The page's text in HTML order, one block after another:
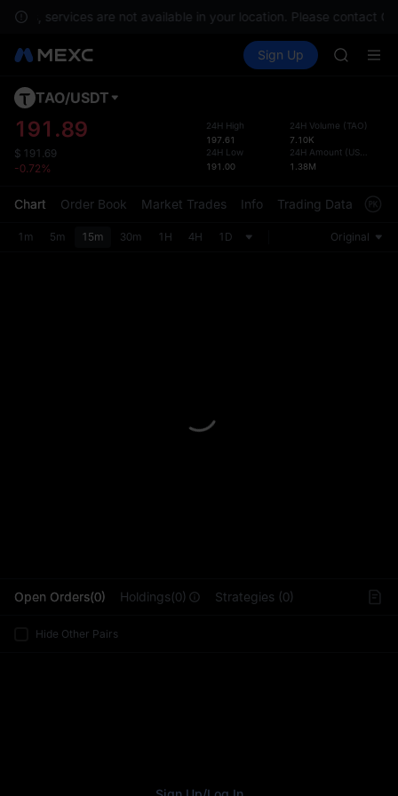
services are not available in your location. Please contact
Spot Futures SPCX
Sign Up
SPCX
UNITREE
Unitree
the
TAO/USDT
191.89
$ 191.69
-0.72%
24H High
197.61
24H Low
191.00
24H Volume (TAO)
7.10K
24H Amount (USDT
1.38M
Chart Order Book Market Trades Info Trading Data
1m 5m 15m 30m 1H 4H 1D Original
Open Orders(0) Holdings(0) Strategies (0)
Hide Other Pairs